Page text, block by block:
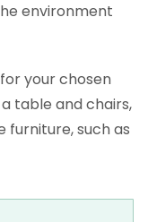
environment
your chosen
table and chairs,
furniture, such as